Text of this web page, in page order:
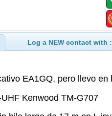
Log a NEW contact with :